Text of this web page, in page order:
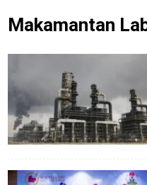
Makamantan